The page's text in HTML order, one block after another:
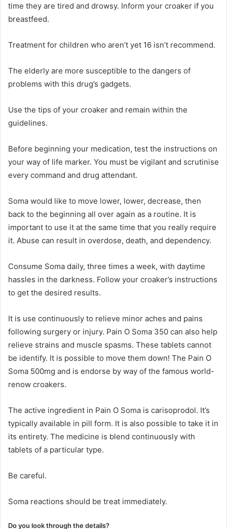
time they are tired and drowsy. Inform your croaker if you
breastfeed.
Treatment for children who aren’t yet 16 isn’t recommend.
The elderly are more susceptible to the dangers of
problems with this drug’s gadgets.
Use the tips of your croaker and remain within the
guidelines.
Before beginning your medication, test the instructions on
your way of life marker. You must be vigilant and scrutinise
every command and drug attendant.
Soma would like to move lower, lower, decrease, then
back to the beginning all over again as a routine. It is
important to use it at the same time that you really require
it. Abuse can result in overdose, death, and dependency.
Consume Soma daily, three times a week, with daytime
hassles in the darkness. Follow your croaker’s instructions
to get the desired results.
It is use continuously to relieve minor aches and pains
following surgery or injury. Pain O Soma 350 can also help
relieve strains and muscle spasms. These tablets cannot
be identify. It is possible to move them down! The Pain O
Soma 500mg and is endorse by way of the famous world-
renow croakers.
The active ingredient in Pain O Soma is carisoprodol. It’s
typically available in pill form. It is also possible to take it in
its entirety. The medicine is blend continuously with
tablets of a particular type.
Be careful.
Soma reactions should be treat immediately.
Do you look through the details?